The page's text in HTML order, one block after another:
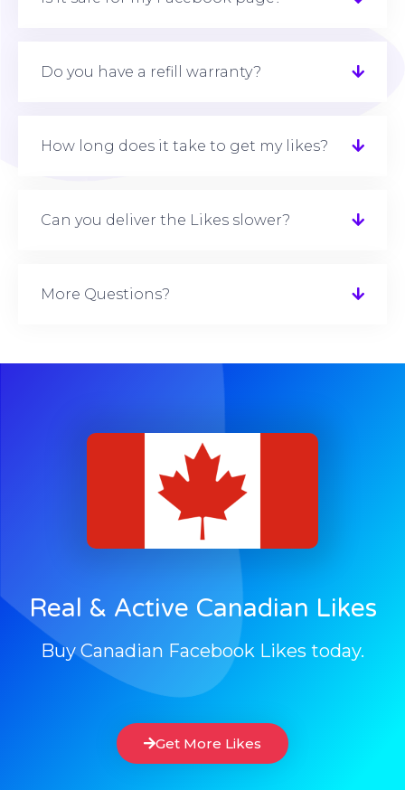
Do you have a refill warranty?
How long does it take to get my likes?
Can you deliver the Likes slower?
More Questions?
Real & Active Canadian Likes
Buy Canadian Facebook Likes today.
Get More Likes